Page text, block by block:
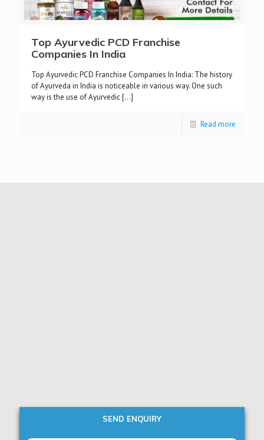
Top Ayurvedic PCD Franchise
Companies In India
Top Ayurvedic PCD Franchise Companies In India: The history
of Ayurveda in India is noticeable in various way. One such
way is the use of Ayurvedic[…]
Read more
SEND ENQUIRY